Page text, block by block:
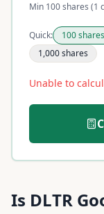
Min 100 shares (1
Quick: 100shares
1,000shares
Unable to
Is DLTR